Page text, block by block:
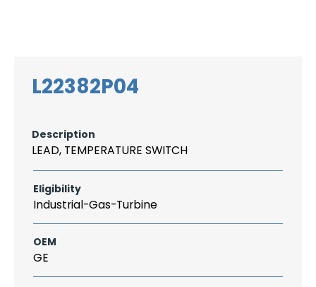
L22382P04
Description
LEAD, TEMPERATURE SWITCH
Eligibility
Industrial-Gas-Turbine
OEM
GE